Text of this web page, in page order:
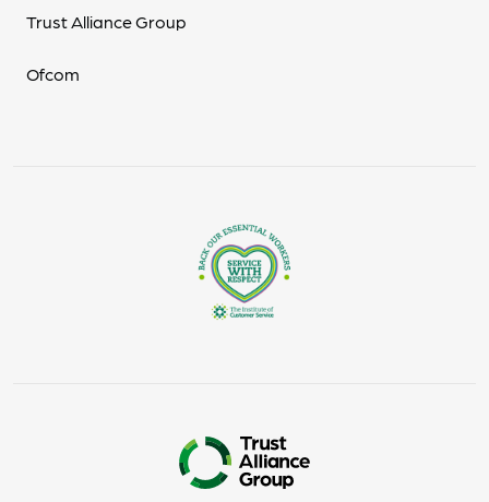
Trust Alliance Group
Ofcom